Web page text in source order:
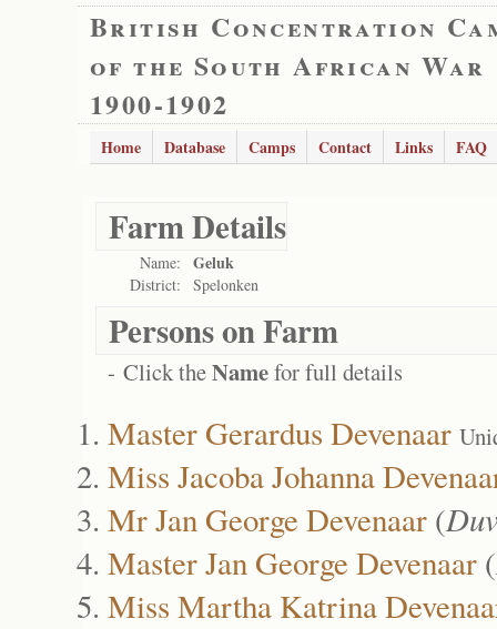
British Concentration
of the South African War
1900-1902
Home Database Camps Contact Links FAQ
Farm Details
Name: Geluk
District: Spelonken
Persons on Farm
- Click theNamefor full details
Master Gerardus Devenaar
Miss Jacoba Johanna
Mr Jan George Devenaar (
Master Jan George Devenaar (
Miss Martha Katrina